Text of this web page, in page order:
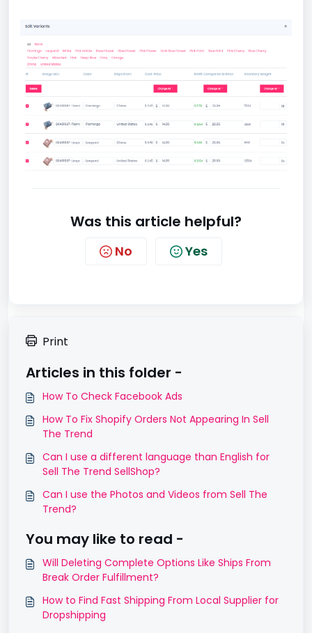
Was this article helpful?
No Yes
Print
Articles in this folder -
How To Check Facebook Ads
How To Fix Shopify Orders Not Appearing In Sell
The Trend
Can I use a different language than English for
Sell The Trend SellShop?
Can I use the Photos and Videos from Sell The
Trend?
You may like to read -
Will Deleting Complete Options Like Ships From
Break Order Fulfillment?
How to Find Fast Shipping From Local Supplier for
Dropshipping